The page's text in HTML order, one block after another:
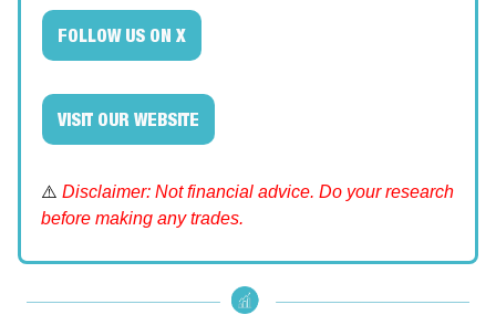
FOLLOW US ON X
VISIT OUR WEBSITE
⚠️ Disclaimer: Not financial advice. Do your research
before making any trades.